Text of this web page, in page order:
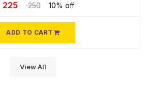
225 250 10% off
ADD TO CART
View All